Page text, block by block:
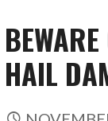
BEWARE
HAIL